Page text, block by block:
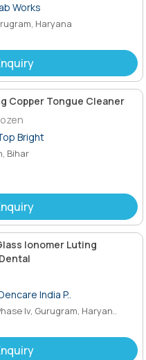
Works
Haryana
Copper Tongue Cleaner
Bright
Bihar
Ionomer Luting
India P..
Iv, Gurugram, Haryan..